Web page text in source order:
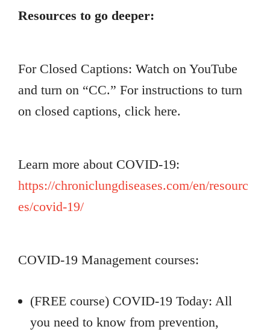
Resources to go deeper:
For Closed Captions: Watch on YouTube
and turn on “CC.” For instructions to turn
on closed captions, click here.
Learn more about COVID-19:
https://chroniclungdiseases.com/en/resourc
es/covid-19/
COVID-19 Management courses:
(FREE course) COVID-19 Today: All
you need to know from prevention,